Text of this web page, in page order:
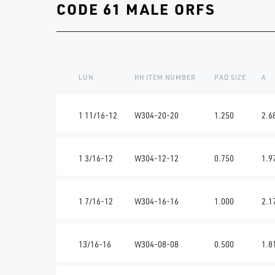
CODE 61 MALE ORFS
LUN HH ITEM NUMBER PAD SIZE A
1 11/16-12 W304-20-20 1.250
1 3/16-12 W304-12-12 0.750
1 7/16-12 W304-16-16 1.000
13/16-16 W304-08-08 0.500